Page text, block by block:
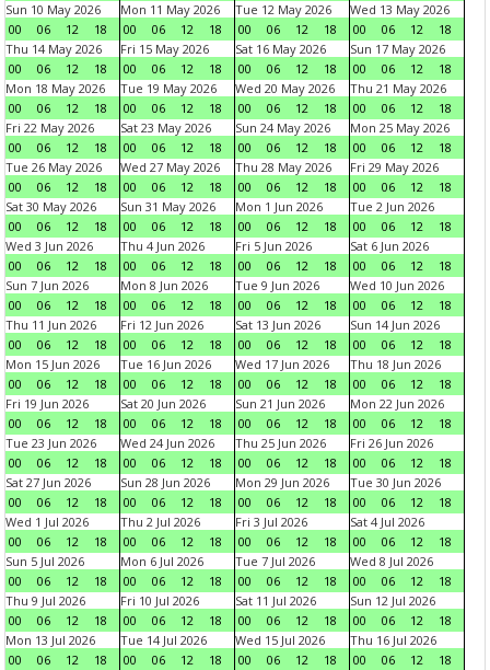
Sun 10 May 2026
00
06 12 18
Mon 11 May 2026
00
06 12 18
Tue 12 May 2026
00
06 12 18
Wed 13 May 2026
00
06 12
18
Thu 14 May 2026
00
06 12 18
Fri 15 May 2026
00
06 12 18
Sat 16 May 2026
00
06 12 18
Sun 17 May 2026
00
06 12
18
Mon 18 May 2026
00
06 12 18
Tue 19 May 2026
00
06 12 18
Wed 20 May 2026
00
06 12 18
Thu 21 May 2026
00
06 12
18
Fri 22 May 2026
00
06 12 18
Sat 23 May 2026
00
06 12 18
Sun 24 May 2026
00
06 12 18
Mon 25 May 2026
00
06 12
18
Tue 26 May 2026
00
06 12 18
Wed 27 May 2026
00
06 12 18
Thu 28 May 2026
00
06 12 18
Fri 29 May 2026
00
06 12
18
Sat 30 May 2026
00
06 12 18
Sun 31 May 2026
00
06 12 18
Mon 1 Jun 2026
00
06 12 18
Tue 2 Jun 2026
00
06 12
18
Wed 3 Jun 2026
00
06 12 18
Thu 4 Jun 2026
00
06 12 18
Fri 5 Jun 2026
00
06 12 18
Sat 6 Jun 2026
00
06 12
18
Sun 7 Jun 2026
00
06 12 18
Mon 8 Jun 2026
00
06 12 18
Tue 9 Jun 2026
00
06 12 18
Wed 10 Jun 2026
00
06 12
18
Thu 11 Jun 2026
00
06 12 18
Fri 12 Jun 2026
00
06 12 18
Sat 13 Jun 2026
00
06 12 18
Sun 14 Jun 2026
00
06 12
18
Mon 15 Jun 2026
00
06 12 18
Tue 16 Jun 2026
00
06 12 18
Wed 17 Jun 2026
00
06 12 18
Thu 18 Jun 2026
00
06 12
18
Fri 19 Jun 2026
00
06 12 18
Sat 20 Jun 2026
00
06 12 18
Sun 21 Jun 2026
00
06 12 18
Mon 22 Jun 2026
00
06 12
18
Tue 23 Jun 2026
00
06 12 18
Wed 24 Jun 2026
00
06 12 18
Thu 25 Jun 2026
00
06 12 18
Fri 26 Jun 2026
00
06 12
18
Sat 27 Jun 2026
00
06 12 18
Sun 28 Jun 2026
00
06 12 18
Mon 29 Jun 2026
00
06 12 18
Tue 30 Jun 2026
00
06 12
18
Wed 1 Jul 2026
00
06 12 18
Thu 2 Jul 2026
00
06 12 18
Fri 3 Jul 2026
00
06 12 18
Sat 4 Jul 2026
00
06 12
18
Sun 5 Jul 2026
00
06 12 18
Mon 6 Jul 2026
00
06 12 18
Tue 7 Jul 2026
00
06 12 18
Wed 8 Jul 2026
00
06 12
18
Thu 9 Jul 2026
00
06 12 18
Fri 10 Jul 2026
00
06 12 18
Sat 11 Jul 2026
00
06 12 18
Sun 12 Jul 2026
00
06 12
18
Mon 13 Jul 2026
00
06 12 18
Tue 14 Jul 2026
00
06 12 18
Wed 15 Jul 2026
00
06 12 18
Thu 16 Jul 2026
00
06 12 18